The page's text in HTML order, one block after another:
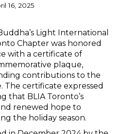
16, 2025
Light International
Chapter was honored
with a certificate of
plaque,
contributions to the
The certificate expressed
that BLIA Toronto’s
renewed hope to
the holiday season.